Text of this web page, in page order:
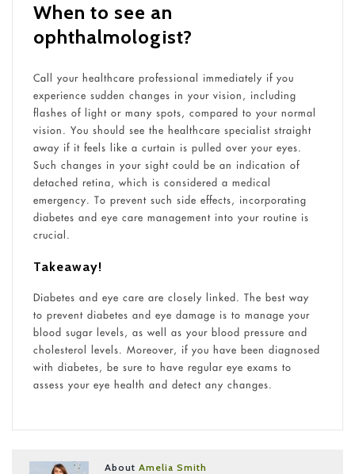
When to see an
ophthalmologist?
Call your healthcare professional immediately if you
experience sudden changes in your vision, including
flashes of light or many spots, compared to your normal
vision. You should see the healthcare specialist straight
away if it feels like a curtain is pulled over your eyes.
Such changes in your sight could be an indication of
detached retina, which is considered a medical
emergency. To prevent such side effects, incorporating
diabetes and eye care management into your routine is
crucial.
Takeaway!
Diabetes and eye care are closely linked. The best way
to prevent diabetes and eye damage is to manage your
blood sugar levels, as well as your blood pressure and
cholesterol levels. Moreover, if you have been diagnosed
with diabetes, be sure to have regular eye exams to
assess your eye health and detect any changes.
AboutAmelia Smith